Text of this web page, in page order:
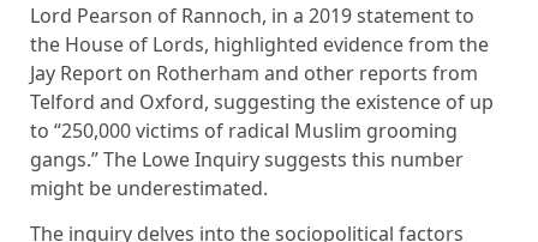
Lord Pearson of Rannoch, in a 2019 statement to
the House of Lords, highlighted evidence from the
Jay Report on Rotherham and other reports from
Telford and Oxford, suggesting the existence of up
to “250,000 victims of radical Muslim grooming
gangs.” The Lowe Inquiry suggests this number
might be underestimated.
The inquiry delves into the sociopolitical factors